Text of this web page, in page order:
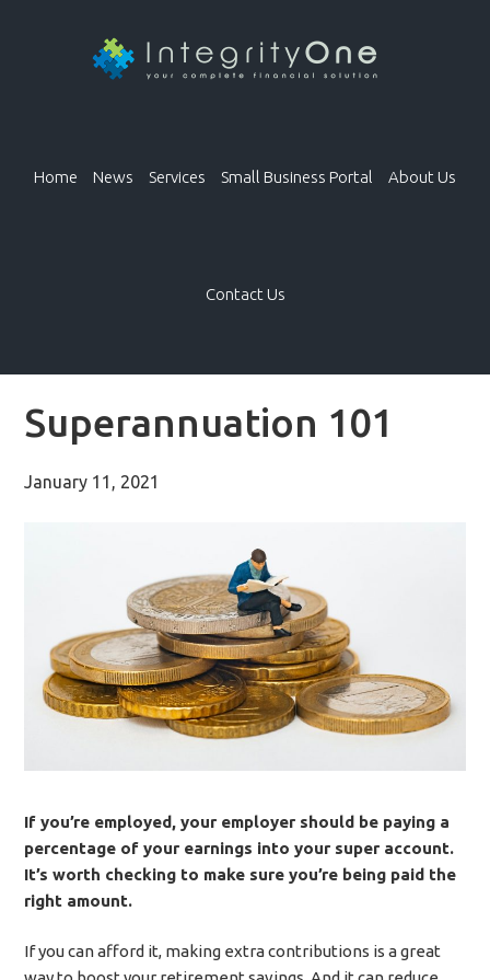
Home News Services Small Business Portal About Us
Contact Us
Superannuation 101
January 11, 2021
If you’re employed, your employer should be paying a
percentage of your earnings into your super account.
It’s worth checking to make sure you’re being paid the
right amount.
If you can afford it, making extra contributions is a great